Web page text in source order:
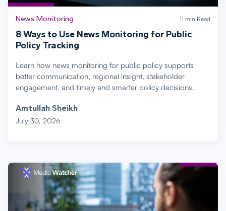
News Monitoring 11 min Read
8 Ways to Use News Monitoring for Public
Policy Tracking
Learn how news monitoring for public policy supports
better communication, regional insight, stakeholder
engagement, and timely and smarter policy decisions.
Amtullah Sheikh
July 30, 2026